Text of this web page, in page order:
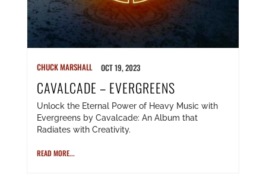
CHUCK MARSHALL OCT 19, 2023
CAVALCADE – EVERGREENS
Unlock the Eternal Power of Heavy Music with
Evergreens by Cavalcade: An Album that
Radiates with Creativity.
READ MORE...